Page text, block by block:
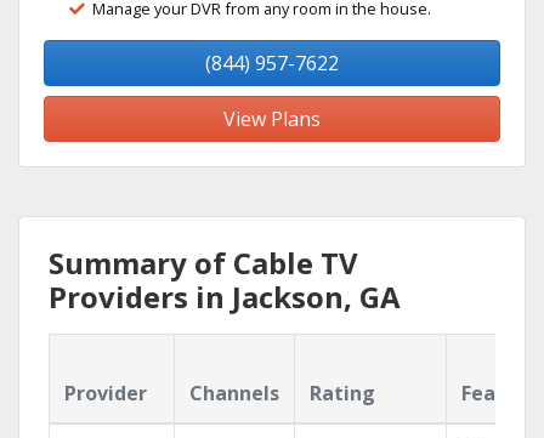
Manage your DVR from any room in the house.
(844) 957-7622
View Plans
Summary of Cable TV
Providers in Jackson, GA
Provider Channels Rating